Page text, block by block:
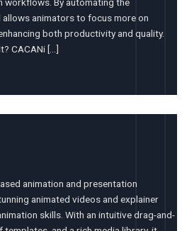
workflows. By automating the
animators to focus more on
both productivity and quality.
CACANi […]
animation and presentation
animated videos and explainer
skills. With an intuitive drag-and-